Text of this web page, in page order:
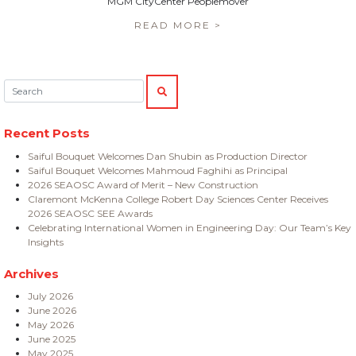
READ MORE >
SEARCH
Recent Posts
Saiful Bouquet Welcomes Dan Shubin as Production Director
Saiful Bouquet Welcomes Mahmoud Faghihi as Principal
2026 SEAOSC Award of Merit – New Construction
Claremont McKenna College Robert Day Sciences Center Receives
2026 SEAOSC SEE Awards
Celebrating International Women in Engineering Day: Our Team’s Key
Insights
Archives
July 2026
June 2026
May 2026
June 2025
May 2025